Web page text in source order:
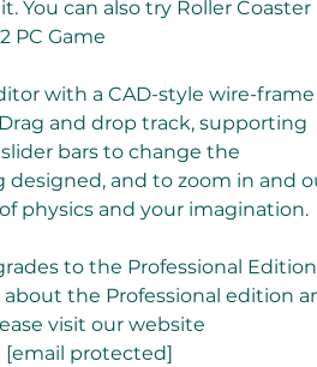
You can also try Roller Coaster
PC Game
with a CAD-style wire-frame
and drop track, supporting
bars to change the
and to zoom in and
physics and your imagination.
to the Professional
the Professional edition
visit our website
[email protected]